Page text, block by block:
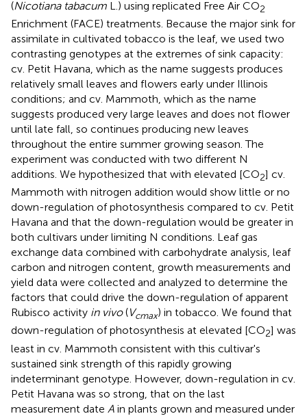
(Nicotiana tabacum L.) using replicated Free Air CO2
Enrichment (FACE) treatments. Because the major sink for
assimilate in cultivated tobacco is the leaf, we used two
contrasting genotypes at the extremes of sink capacity:
cv. Petit Havana, which as the name suggests produces
relatively small leaves and flowers early under Illinois
conditions; and cv. Mammoth, which as the name
suggests produced very large leaves and does not flower
until late fall, so continues producing new leaves
throughout the entire summer growing season. The
experiment was conducted with two different N
additions. We hypothesized that with elevated [CO2] cv.
Mammoth with nitrogen addition would show little or no
down-regulation of photosynthesis compared to cv. Petit
Havana and that the down-regulation would be greater in
both cultivars under limiting N conditions. Leaf gas
exchange data combined with carbohydrate analysis, leaf
carbon and nitrogen content, growth measurements and
yield data were collected and analyzed to determine the
factors that could drive the down-regulation of apparent
Rubisco activity in vivo(Vcmax) in tobacco. We found that
down-regulation of photosynthesis at elevated [CO2] was
least in cv. Mammoth consistent with this cultivar's
sustained sink strength of this rapidly growing
indeterminant genotype. However, down-regulation in cv.
Petit Havana was so strong, that on the last
measurement date A in plants grown and measured under